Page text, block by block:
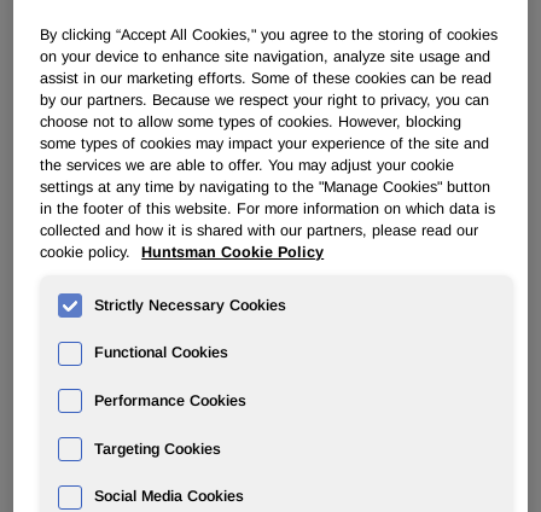
ADVANCED MATERIALS
Overview
News
Huntsman Advanced Materials
Americas LLC announces price
increases for ARADUR curatives
effective 1 October 2017
By clicking “Accept All Cookies," you agree to the storing of cookies
on your device to enhance site navigation, analyze site usage and
assist in our marketing efforts. Some of these cookies can be read
by our partners. Because we respect your right to privacy, you can
choose not to allow some types of cookies. However, blocking
some types of cookies may impact your experience of the site and
the services we are able to offer. You may adjust your cookie
settings at any time by navigating to the "Manage Cookies" button
in the footer of this website. For more information on which data is
collected and how it is shared with our partners, please read our
cookie policy.
Huntsman Cookie Policy
Strictly Necessary Cookies
Functional Cookies
Performance Cookies
Targeting Cookies
Social Media Cookies